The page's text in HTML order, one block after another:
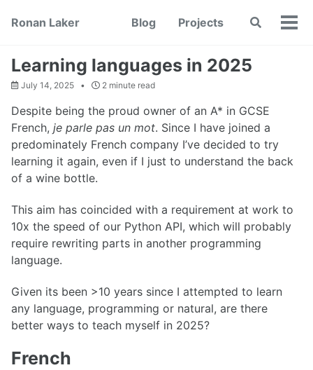
navigation
Ronan Laker Blog Projects
Toggle
Learning languages in 2025
July 14, 2025 2 minute read
Despite being the proud owner of an A* in GCSE
French, je parle pas un mot. Since I have joined a
predominately French company I’ve decided to try
learning it again, even if I just to understand the back
of a wine bottle.
This aim has coincided with a requirement at work to
10x the speed of our Python API, which will probably
require rewriting parts in another programming
language.
Given its been >10 years since I attempted to learn
any language, programming or natural, are there
better ways to teach myself in 2025?
French